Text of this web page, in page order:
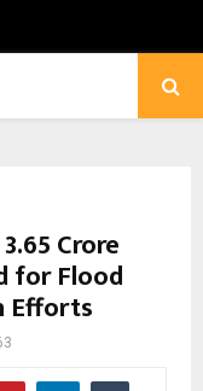
Crore
for Flood
Efforts